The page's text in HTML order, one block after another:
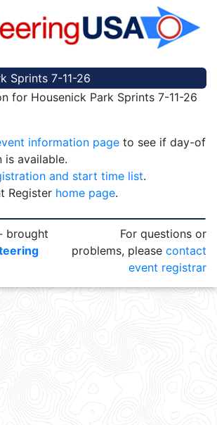
Sprints 7-11-26
for Housenick Park Sprints 7-11-26
information page to see if day-of
is available.
and start time list.
Register home page.
brought
For questions or
problems, please contact
event registrar